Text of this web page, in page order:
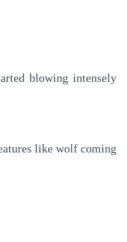
blowing intensely
like wolf coming